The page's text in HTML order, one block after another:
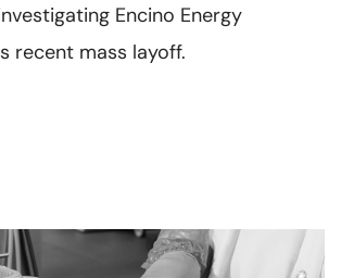
Encino Energy
recent mass layoff.